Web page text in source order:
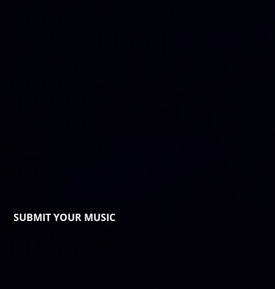
SUBMIT YOUR MUSIC